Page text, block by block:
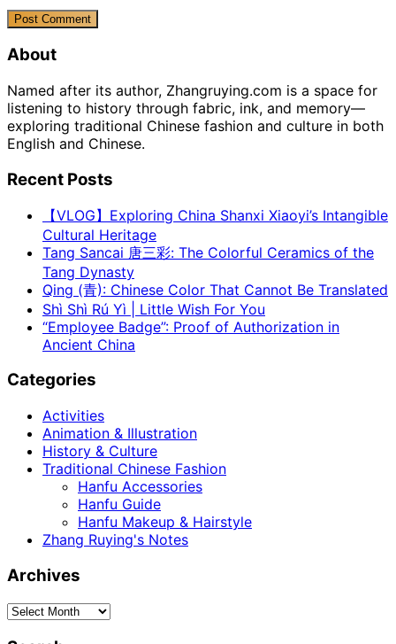
About
Named after its author, Zhangruying.com is a space for
listening to history through fabric, ink, and memory—
exploring traditional Chinese fashion and culture in both
English and Chinese.
Recent Posts
【VLOG】Exploring China Shanxi Xiaoyi’s Intangible
Cultural Heritage
Tang Sancai 唐三彩: The Colorful Ceramics of the
Tang Dynasty
Qing (青): Chinese Color That Cannot Be Translated
Shì Shì Rú Yì | Little Wish For You
“Employee Badge”: Proof of Authorization in
Ancient China
Categories
Activities
Animation & Illustration
History & Culture
Traditional Chinese Fashion
Hanfu Accessories
Hanfu Guide
Hanfu Makeup & Hairstyle
Zhang Ruying's Notes
Archives
Archives